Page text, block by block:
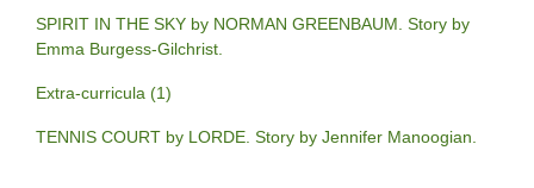
SPIRIT IN THE SKY by NORMAN GREENBAUM. Story by
Emma Burgess-Gilchrist.
Extra-curricula (1)
TENNIS COURT by LORDE. Story by Jennifer Manoogian.